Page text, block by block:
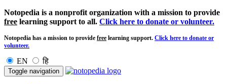
Notopedia is a nonprofit organization with a mission to provide
free learning support to all. Click here to donate or volunteer.
Notopedia has a mission to provide free learning support. Click here to donate or
volunteer.
EN हि
Toggle navigation